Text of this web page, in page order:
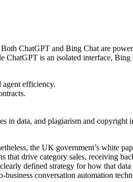
ChatGPT and Bing Chat are
is an isolated interface,
efficiency.
in data, and plagiarism and copyright
the UK government’s white
drive category sales, receiving
defined strategy for how that
conversation automation